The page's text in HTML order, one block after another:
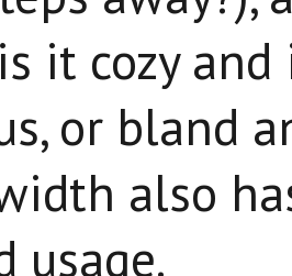
it cozy
or bland
also
usage.